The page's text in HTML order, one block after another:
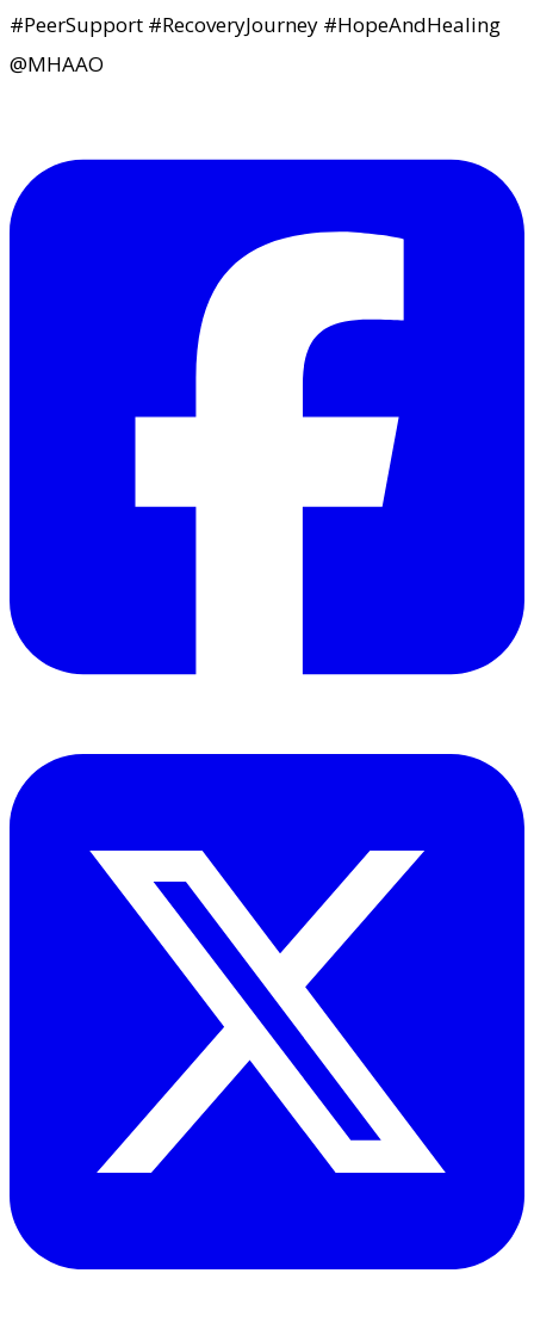
#PeerSupport #RecoveryJourney #HopeAndHealing
@MHAAO